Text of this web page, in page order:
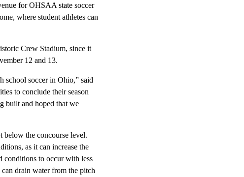
for OHSAA state soccer
where student athletes can
Crew Stadium, since it
12 and 13.
school soccer in Ohio,” said
to conclude their season
built and hoped that we
below the concourse level.
as it can increase the
conditions to occur with less
drain water from the pitch